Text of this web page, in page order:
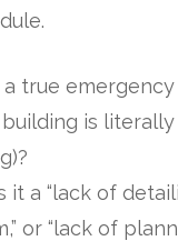
a true
is literally
it a “lack of
or “lack of